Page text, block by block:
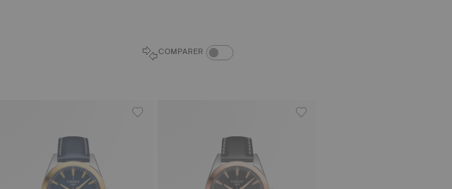
COMPARER COMPARE PRODUCTS TOGGLE